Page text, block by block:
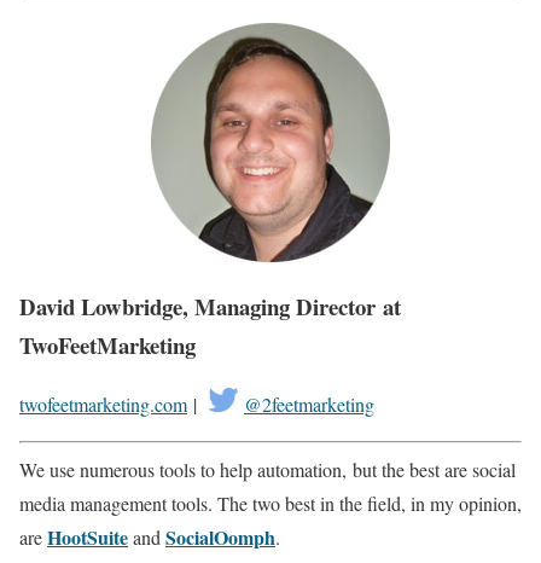
David Lowbridge, Managing Director at
TwoFeetMarketing
twofeetmarketing.com | @2feetmarketing
We use numerous tools to help automation, but the best are social
media management tools. The two best in the field, in my opinion,
areHootSuiteand SocialOomph.